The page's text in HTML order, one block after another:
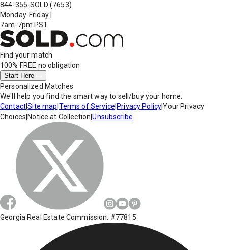
844-355-SOLD (7653)
Monday-Friday
7am-7pm PST
Find your match
100% FREE no obligation
Start Here
Personalized Matches
We'll help you find the smart way to sell/buy your home.
Contact|Site map Terms of Service Privacy Policy|Your Privacy
Choices Notice at Collection |Unsubscribe
Georgia Real Estate Commission: #77815